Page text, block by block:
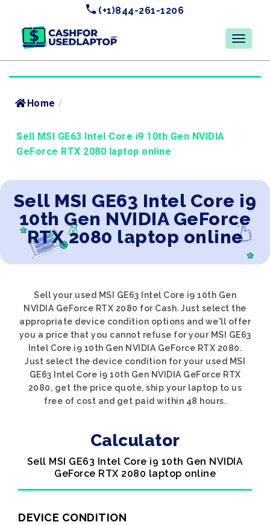
(+1)844-261-1206
Home /
Sell MSI GE63 Intel Core i9 10th Gen NVIDIA
GeForce RTX 2080 laptop online
Sell MSI GE63 Intel Core i9
10th Gen NVIDIA GeForce
RTX 2080 laptop online
Sell your used MSI GE63 Intel Core i9 10th Gen
NVIDIA GeForce RTX 2080 for Cash. Just select the
appropriate device condition options and we'll offer
you a price that you cannot refuse for your MSI GE63
Intel Core i9 10th Gen NVIDIA GeForce RTX 2080.
Just select the device condition for your used MSI
GE63 Intel Core i9 10th Gen NVIDIA GeForce RTX
2080, get the price quote, ship your laptop to us
free of cost and get paid within 48 hours.
Calculator
Sell MSI GE63 Intel Core i9 10th Gen NVIDIA
GeForce RTX 2080 laptop online
DEVICE CONDITION